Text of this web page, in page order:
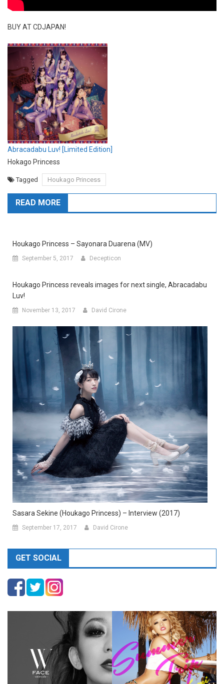
BUY AT CDJAPAN!
Abracadabu Luv! [Limited Edition]
Hokago Princess
Tagged Houkago Princess
READ MORE
Houkago Princess – Sayonara Duarena (MV)
September 5, 2017 Decepticon
Houkago Princess reveals images for next single, Abracadabu
Luv!
November 13, 2017 David Cirone
Sasara Sekine (Houkago Princess) – Interview (2017)
September 17, 2017 David Cirone
GET SOCIAL